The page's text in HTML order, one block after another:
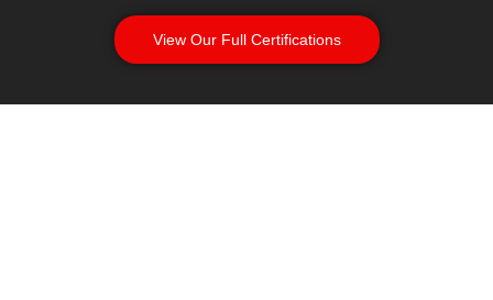
View Our Full Certifications